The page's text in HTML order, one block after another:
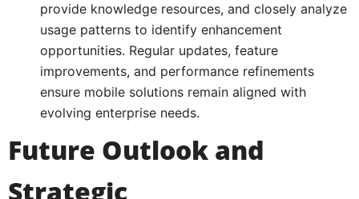
provide knowledge resources, and closely analyze
usage patterns to identify enhancement
opportunities. Regular updates, feature
improvements, and performance refinements
ensure mobile solutions remain aligned with
evolving enterprise needs.
Future Outlook and
Strategic